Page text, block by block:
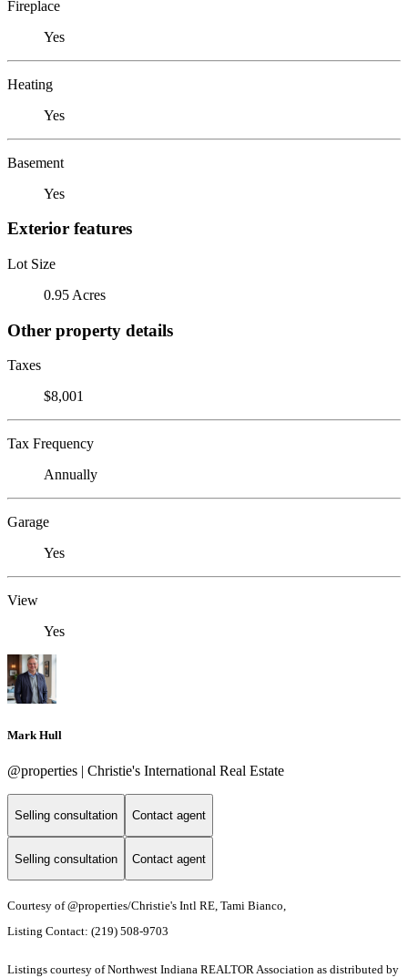
Fireplace
Yes
Heating
Yes
Basement
Yes
Exterior features
Lot Size
0.95 Acres
Other property details
Taxes
$8,001
Tax Frequency
Annually
Garage
Yes
View
Yes
Mark Hull
@properties | Christie's International Real Estate
Selling consultation Contact agent
Selling consultation Contact agent
Courtesy of @properties/Christie's Intl RE, Tami Bianco,
Listing Contact: (219) 508-9703
Listings courtesy of Northwest Indiana REALTOR Association as distributed by